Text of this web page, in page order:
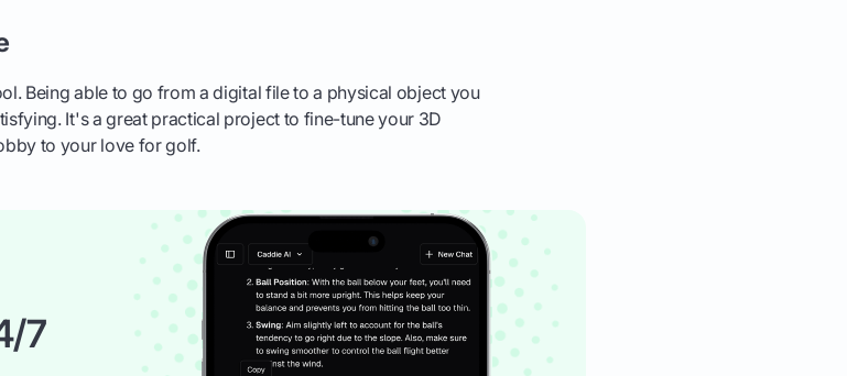
Being able to go from a digital file to a physical object you
It's a great practical project to fine-tune your 3D
to your love for golf.
7